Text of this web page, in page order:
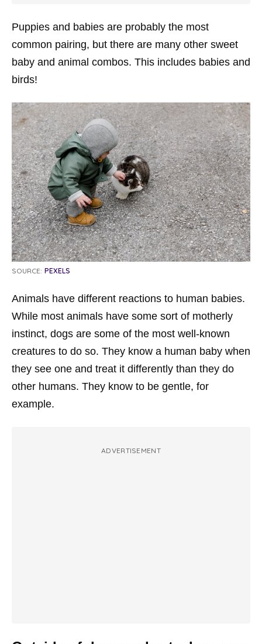
Puppies and babies are probably the most
common pairing, but there are many other sweet
baby and animal combos. This includes babies and
birds!
SOURCE: PEXELS
Animals have different reactions to human babies.
While most animals have some sort of motherly
instinct, dogs are some of the most well-known
creatures to do so. They know a human baby when
they see one and treat it differently than they do
other humans. They know to be gentle, for
example.
ADVERTISEMENT